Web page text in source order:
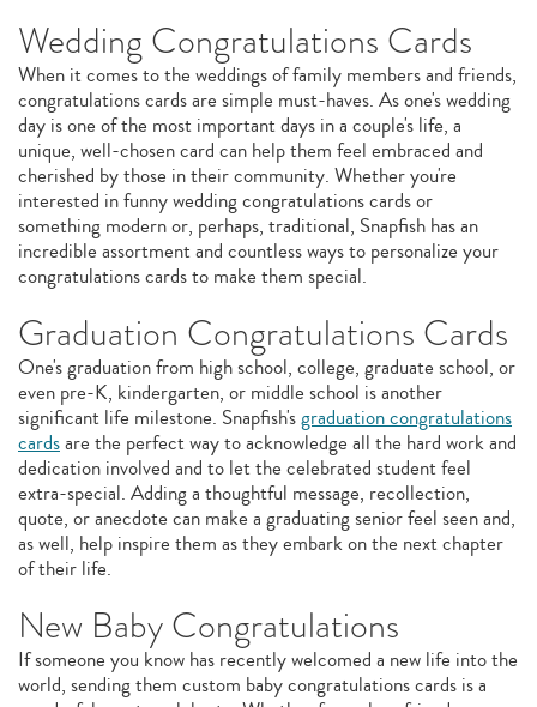
Wedding Congratulations Cards
When it comes to the weddings of family members and friends,
congratulations cards are simple must-haves. As one's wedding
day is one of the most important days in a couple's life, a
unique, well-chosen card can help them feel embraced and
cherished by those in their community. Whether you're
interested in funny wedding congratulations cards or
something modern or, perhaps, traditional, Snapfish has an
incredible assortment and countless ways to personalize your
congratulations cards to make them special.
Graduation Congratulations Cards
One's graduation from high school, college, graduate school, or
even pre-K, kindergarten, or middle school is another
significant life milestone. Snapfish'sgraduation congratulations
cardsare the perfect way to acknowledge all the hard work and
dedication involved and to let the celebrated student feel
extra-special. Adding a thoughtful message, recollection,
quote, or anecdote can make a graduating senior feel seen and,
as well, help inspire them as they embark on the next chapter
of their life.
New Baby Congratulations
If someone you know has recently welcomed a new life into the
world, sending them custom baby congratulations cards is a